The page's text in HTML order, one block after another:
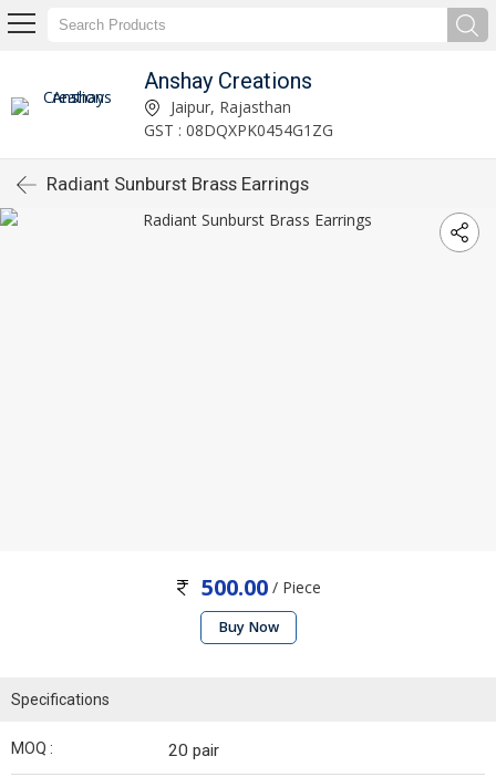
Anshay Creations
Jaipur, Rajasthan
GST : 08DQXPK0454G1ZG
Radiant Sunburst Brass Earrings
500.00 / Piece
Buy Now
Specifications
MOQ : 20 pair